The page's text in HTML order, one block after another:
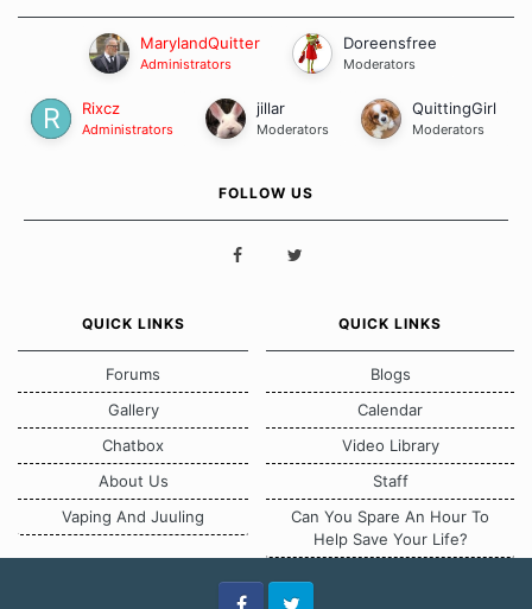
MarylandQuitter
Administrators
Doreensfree
Moderators
Rixcz
Administrators
jillar
Moderators
QuittingGirl
Moderators
FOLLOW US
QUICK LINKS
Forums
Gallery
Chatbox
About Us
Vaping And Juuling
QUICK LINKS
Blogs
Calendar
Video Library
Staff
Can You Spare An Hour To
Help Save Your Life?